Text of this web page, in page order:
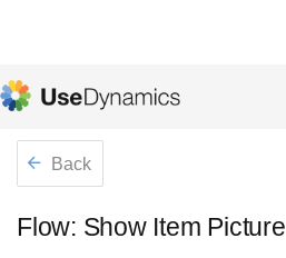
Back
Flow: Show Item Picture